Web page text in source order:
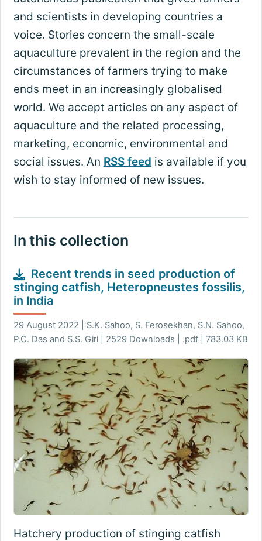
and scientists in developing countries a
voice. Stories concern the small-scale
aquaculture prevalent in the region and the
circumstances of farmers trying to make
ends meet in an increasingly globalised
world. We accept articles on any aspect of
aquaculture and the related processing,
marketing, economic, environmental and
social issues. An RSS feed is available if you
wish to stay informed of new issues.
In this collection
Recent trends in seed production of
stinging catfish, Heteropneustes fossilis,
in India
29 August 2022 | S.K. Sahoo, S. Ferosekhan, S.N. Sahoo,
P.C. Das and S.S. Giri | 2529 Downloads | .pdf | 783.03 KB
Hatchery production of stinging catfish